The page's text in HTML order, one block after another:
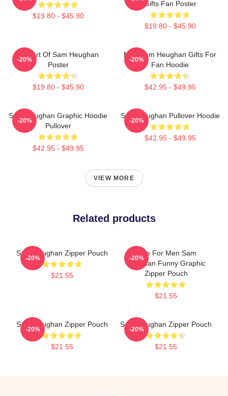
$19.80 - $45.90
Gifts Fan Poster
$19.80 - $45.90
Fan Art Of Sam Heughan
Poster
$19.80 - $45.90
-20%
Men Sam Heughan Gifts For
Fan Hoodie
$42.95 - $49.95
-20%
Sam Heughan Graphic Hoodie
Pullover
$42.95 - $49.95
-20%
Sam Heughan Pullover Hoodie
$42.95 - $49.95
-20%
VIEW MORE
Related products
Sam Heughan Zipper Pouch
$21.55
-20%
Gifts For Men Sam
Heughan Funny Graphic
Zipper Pouch
$21.55
-20%
Sam Heughan Zipper Pouch
$21.55
-20%
Sam Heughan Zipper Pouch
$21.55
-20%